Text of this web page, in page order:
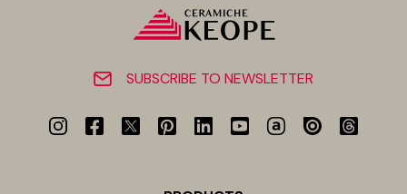
SUBSCRIBE TO NEWSLETTER